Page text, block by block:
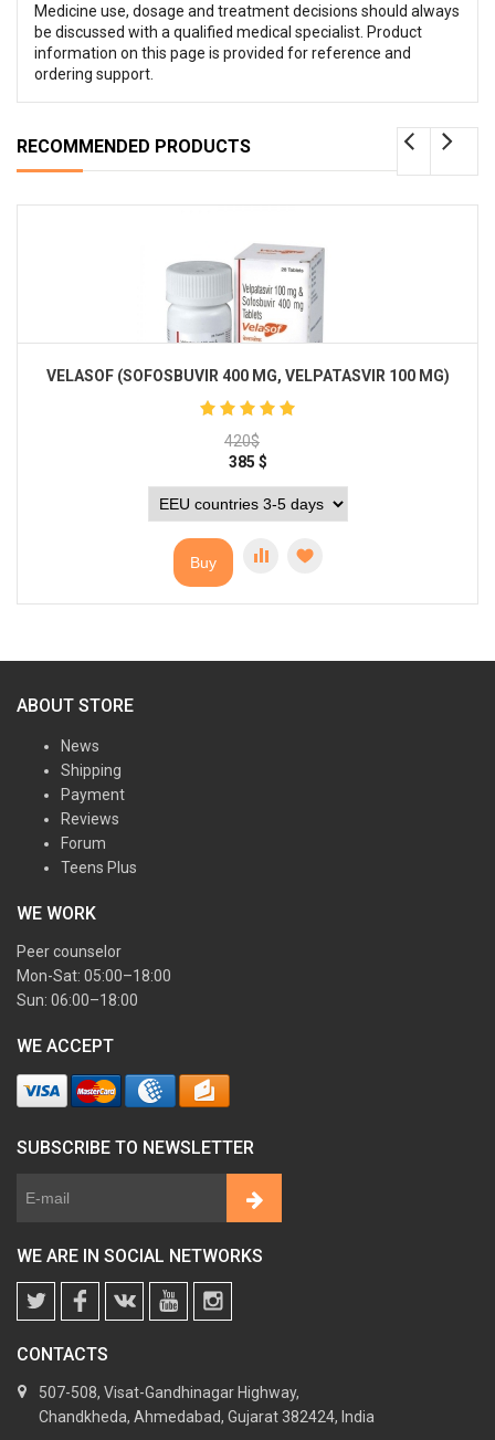
Medicine use, dosage and treatment decisions should always
be discussed with a qualified medical specialist. Product
information on this page is provided for reference and
ordering support.
RECOMMENDED PRODUCTS
VELASOF (SOFOSBUVIR 400 MG, VELPATASVIR 100 MG)
420$
385 $
Buy
ABOUT STORE
News
Shipping
Payment
Reviews
Forum
Teens Plus
WE WORK
Peer counselor
Mon-Sat: 05:00–18:00
Sun: 06:00–18:00
WE ACCEPT
SUBSCRIBE TO NEWSLETTER
WE ARE IN SOCIAL NETWORKS
CONTACTS
507-508, Visat-Gandhinagar Highway,
Chandkheda, Ahmedabad, Gujarat 382424, India